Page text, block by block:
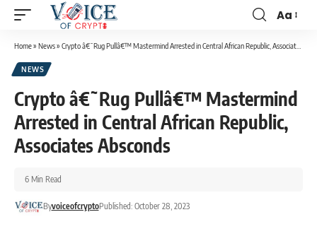
Aa
Home» News» Crypto â€˜Rug Pullâ€™ Mastermind Arrested in Central African Republic, Associates Absconds
NEWS
Crypto â€˜Rug Pullâ€™ Mastermind
Arrested in Central African Republic,
Associates Absconds
ByvoiceofcryptoPublished: October 28, 2023
6 Min Read